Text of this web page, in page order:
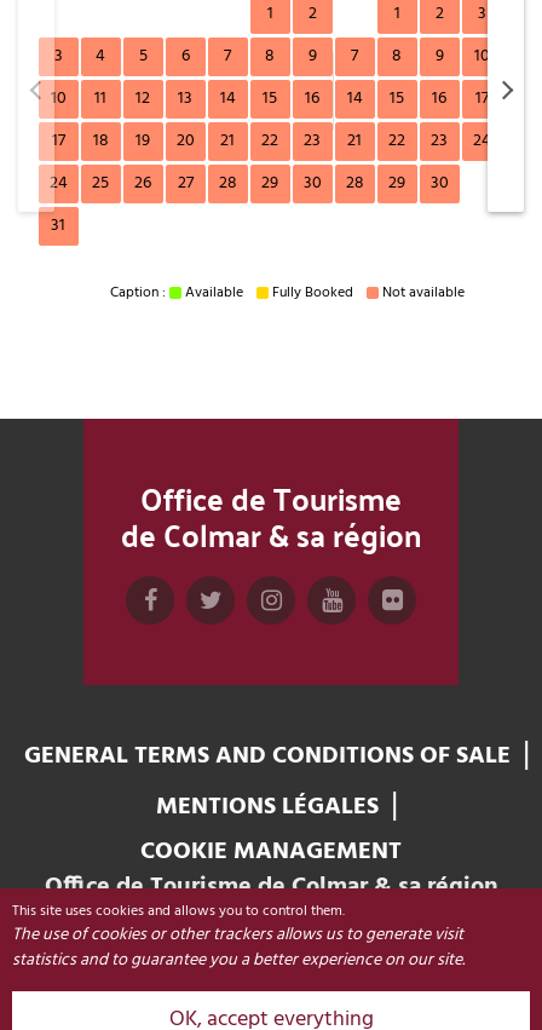
1
2
3
4 5 6 7 8
9
10
11 12 13 14 15
16
17
18 19 20 21 22
23
24
25 26 27 28 29
30
31
1 2 3
7
8 9 10
14
15 16 17
21
22 23 24
28
29 30
Caption : Available Fully Booked Not available
Office de Tourisme de Colmar & sa région
Place Unterlinden
68000 COLMAR - FRANCE
Office de Tourisme
de Colmar & sa région
GENERAL TERMS AND CONDITIONS OF SALE
MENTIONS LÉGALES
COOKIE MANAGEMENT
This site uses cookies and allows you to control them.
The use of cookies or other trackers allows us to generate visit
statistics and to guarantee you a better experience on our site.
OK, accept everything